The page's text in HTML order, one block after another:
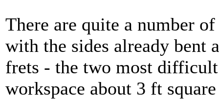
There are quite a number
with the sides already bent
frets - the two most
workspace about 3 ft